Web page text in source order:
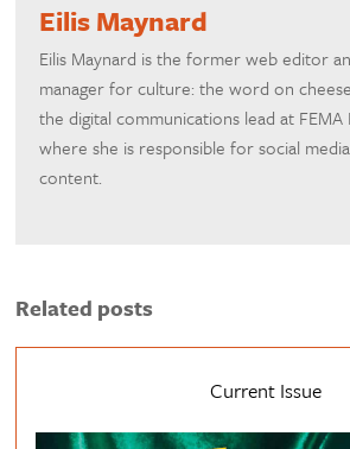
Eilis Maynard
Eilis Maynard is the former web editor
manager for culture: the word on
the digital communications lead at
where she is responsible for social
content.
Related posts
Current Issue